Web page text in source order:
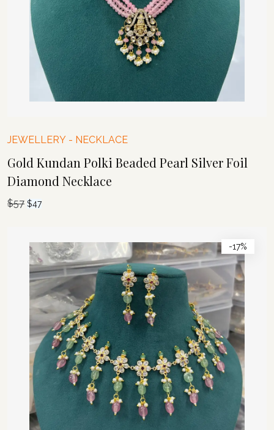
JEWELLERY - NECKLACE
Gold Kundan Polki Beaded Pearl Silver Foil
Diamond Necklace
$57 Original
$57.
$47Current
$47.
-17%